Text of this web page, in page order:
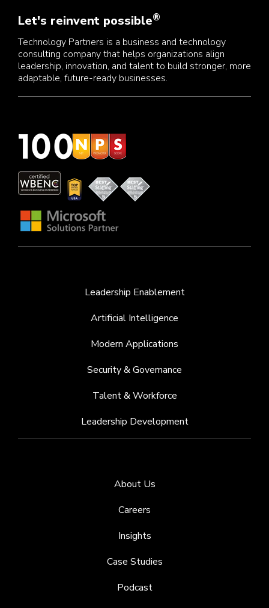
Let's reinvent possible®
Technology Partners is a business and technology
consulting company that helps organizations align
leadership, innovation, and talent to build stronger, more
adaptable, future-ready businesses.
Leadership Enablement
Artificial Intelligence
Modern Applications
Security & Governance
Talent & Workforce
Leadership Development
About Us
Careers
Insights
Case Studies
Podcast